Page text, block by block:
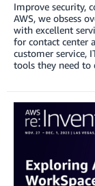
Improve security,
AWS, we obsess
with excellent
for contact center
customer service,
tools they need